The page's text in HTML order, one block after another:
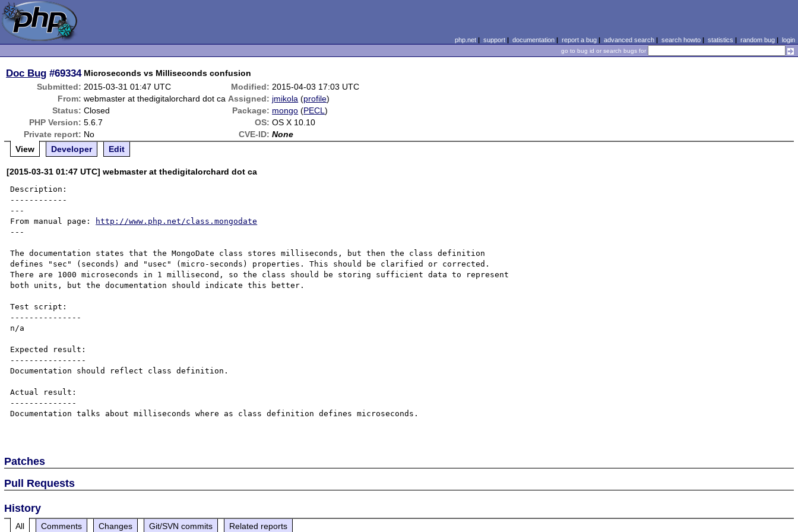
php.net| support| documentation| report a bug| advanced search| search howto| statistics | random bug| login
go to bug id or search bugs for
Doc Bug #69334 Microseconds vs Milliseconds confusion
Submitted: 2015-03-31 01:47 UTC Modified: 2015-04-03 17:03 UTC
From: webmaster at thedigitalorchard dot ca Assigned: jmikola (profile)
Status: Closed Package: mongo (PECL)
PHP Version: 5.6.7 OS: OS X 10.10
Private report: No CVE-ID: None
View
Developer Edit
[2015-03-31 01:47 UTC] webmaster at thedigitalorchard dot ca
Description:
------------
---
From manual page:
http://www.php.net/class.mongodate
---
The documentation states that the MongoDate class stores milliseconds, but then the class definition
defines "sec" (seconds) and "usec" (micro-seconds) properties. This should be clarified or corrected.
There are 1000 microseconds in 1 millisecond, so the class should be storing sufficient data to represent
both units, but the documentation should indicate this better.
Test script:
---------------
n/a
Expected result:
----------------
Documentation should reflect class definition.
Actual result:
--------------
Documentation talks about milliseconds where as class definition defines microseconds.
Patches
Pull Requests
History
All Comments Changes Git/SVN commits Related reports